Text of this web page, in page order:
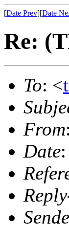
[Date Prev][Date
Re:
To: <
From
Date